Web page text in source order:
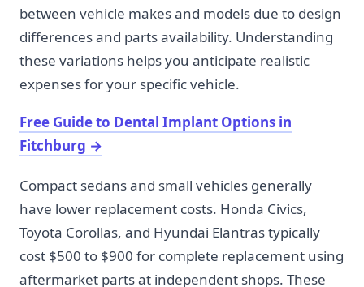
between vehicle makes and models due to design
differences and parts availability. Understanding
these variations helps you anticipate realistic
expenses for your specific vehicle.
Free Guide to Dental Implant Options in
Fitchburg →
Compact sedans and small vehicles generally
have lower replacement costs. Honda Civics,
Toyota Corollas, and Hyundai Elantras typically
cost $500 to $900 for complete replacement using
aftermarket parts at independent shops. These